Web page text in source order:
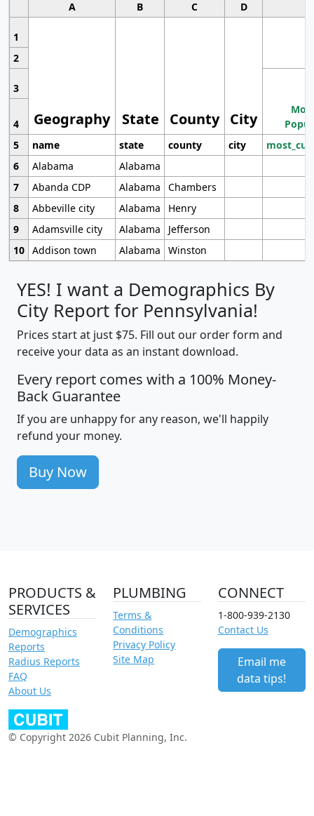
A B C D
1
Geography State County City
2
3
4
5
name state county city
6
Alabama
Alabama
7
Abanda CDP Alabama
Chambers
8
Abbeville city Alabama
Henry
9
Adamsville city Alabama
Jefferson
10 Addison town Alabama Winston
YES! I want a Demographics By
City Report for Pennsylvania!
Prices start at just $75. Fill out our order form and
receive your data as an instant download.
Every report comes with a 100% Money-
Back Guarantee
If you are unhappy for any reason, we'll happily
refund your money.
Buy Now
PRODUCTS &
SERVICES
Demographics
Reports
Radius Reports
FAQ
About Us
PLUMBING
Terms &
Conditions
Privacy Policy
Site Map
CONNECT
1-800-939-2130
Contact Us
Email me
data tips!
© Copyright 2026 Cubit Planning, Inc.